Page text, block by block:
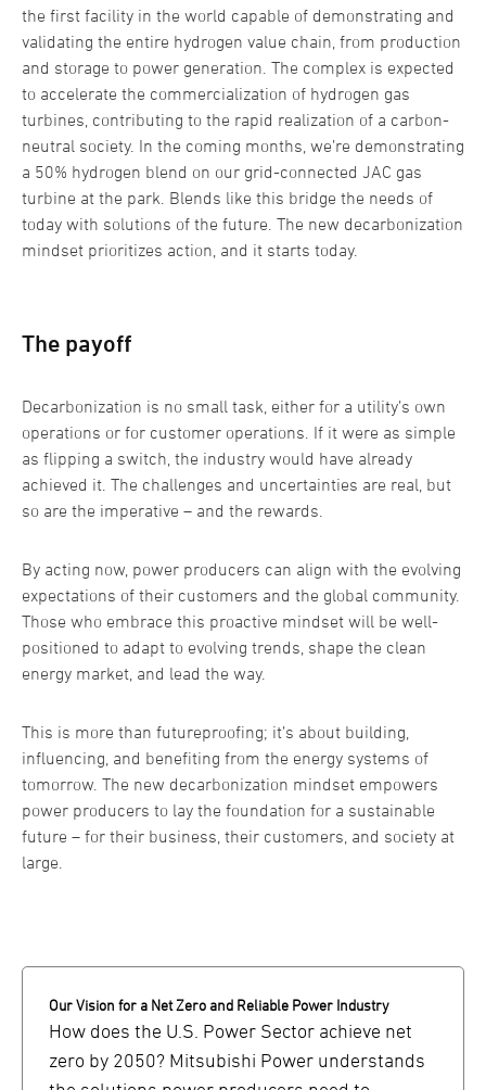
the first facility in the world capable of demonstrating and
validating the entire hydrogen value chain, from production
and storage to power generation. The complex is expected
to accelerate the commercialization of hydrogen gas
turbines, contributing to the rapid realization of a carbon-
neutral society. In the coming months, we’re demonstrating
a 50% hydrogen blend on our grid-connected JAC gas
turbine at the park. Blends like this bridge the needs of
today with solutions of the future. The new decarbonization
mindset prioritizes action, and it starts today.
The payoff
Decarbonization is no small task, either for a utility’s own
operations or for customer operations. If it were as simple
as flipping a switch, the industry would have already
achieved it. The challenges and uncertainties are real, but
so are the imperative – and the rewards.
By acting now, power producers can align with the evolving
expectations of their customers and the global community.
Those who embrace this proactive mindset will be well-
positioned to adapt to evolving trends, shape the clean
energy market, and lead the way.
This is more than futureproofing; it’s about building,
influencing, and benefiting from the energy systems of
tomorrow. The new decarbonization mindset empowers
power producers to lay the foundation for a sustainable
future – for their business, their customers, and society at
large.
Our Vision for a Net Zero and Reliable Power Industry
How does the U.S. Power Sector achieve net
zero by 2050? Mitsubishi Power understands